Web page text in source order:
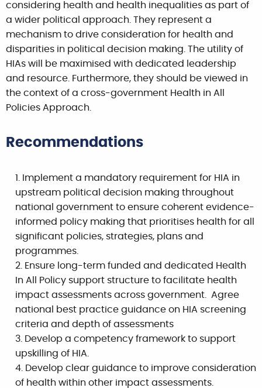
considering health and health inequalities as part of
a wider political approach. They represent a
mechanism to drive consideration for health and
disparities in political decision making. The utility of
HIAs will be maximised with dedicated leadership
and resource. Furthermore, they should be viewed in
the context of a cross-government Health in All
Policies Approach.
Recommendations
Implement a mandatory requirement for HIA in
upstream political decision making throughout
national government to ensure coherent evidence-
informed policy making that prioritises health for all
significant policies, strategies, plans and
programmes.
Ensure long-term funded and dedicated Health
In All Policy support structure to facilitate health
impact assessments across government. Agree
national best practice guidance on HIA screening
criteria and depth of assessments
Develop a competency framework to support
upskilling of HIA.
Develop clear guidance to improve consideration
of health within other impact assessments.